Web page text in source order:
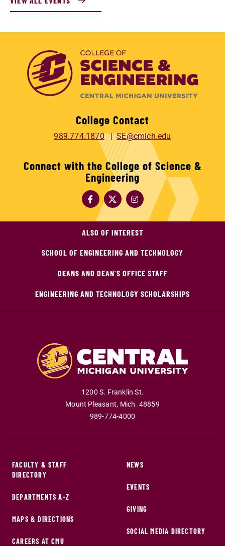
College Contact
989.774.1870 SE@cmich.edu
Connect with the College of Science &
Engineering
ALSO OF INTEREST
SCHOOL OF ENGINEERING AND TECHNOLOGY
DEANS AND DEAN'S OFFICE STAFF
ENGINEERING AND TECHNOLOGY SCHOLARSHIPS
1200 S. Franklin St.
Mount Pleasant, Mich. 48859
989-774-4000
FACULTY & STAFF
DIRECTORY
DEPARTMENTS A-Z
MAPS & DIRECTIONS
CAREERS AT CMU
NEWS
EVENTS
GIVING
SOCIAL MEDIA DIRECTORY